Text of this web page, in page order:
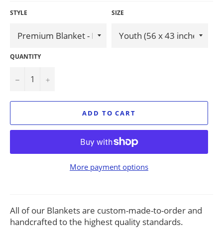
STYLE SIZE
QUANTITY
− +
ADD TO CART
More payment options
All of our Blankets are custom-made-to-order and
handcrafted to the highest quality standards.